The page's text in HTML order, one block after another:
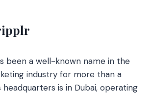
been a well-known name in the
industry for more than a
is in Dubai, operating